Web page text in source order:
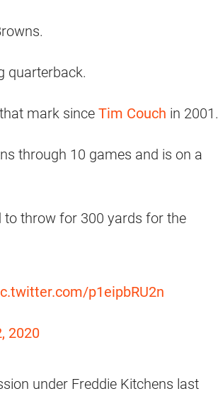
quarterback.
mark since Tim Couch in 2001.
through 10 games and is on a
to throw for 300 yards for the
p1eipbRU2n
2020
under Freddie Kitchens last